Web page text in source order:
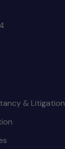
& Litigation